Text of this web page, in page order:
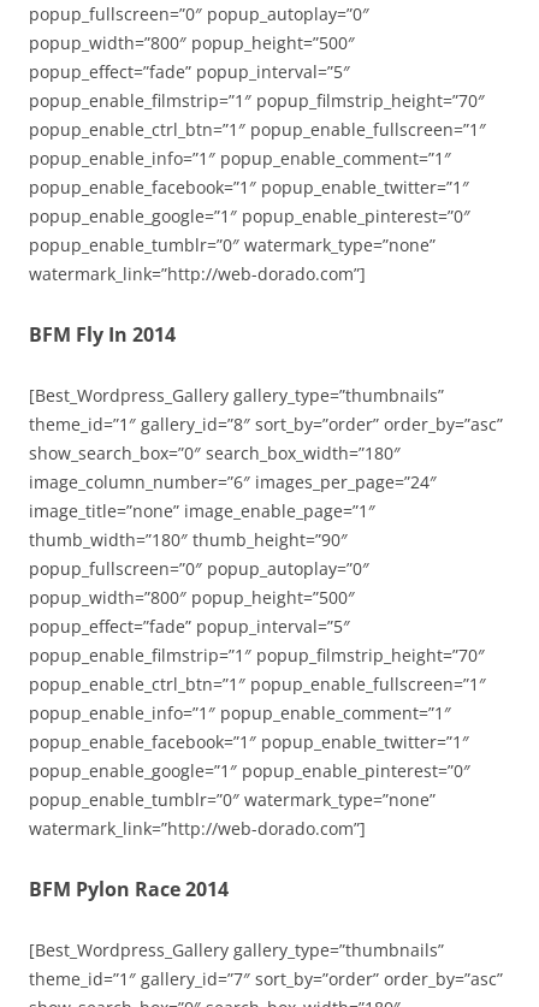
popup_fullscreen=”0″ popup_autoplay=”0″
popup_width=”800″ popup_height=”500″
popup_effect=”fade” popup_interval=”5″
popup_enable_filmstrip=”1″ popup_filmstrip_height=”70″
popup_enable_ctrl_btn=”1″ popup_enable_fullscreen=”1″
popup_enable_info=”1″ popup_enable_comment=”1″
popup_enable_facebook=”1″ popup_enable_twitter=”1″
popup_enable_google=”1″ popup_enable_pinterest=”0″
popup_enable_tumblr=”0″ watermark_type=”none”
watermark_link=”http://web-dorado.com”]
BFM Fly In 2014
[Best_Wordpress_Gallery gallery_type=”thumbnails”
theme_id=”1″ gallery_id=”8″ sort_by=”order” order_by=”asc”
show_search_box=”0″ search_box_width=”180″
image_column_number=”6″ images_per_page=”24″
image_title=”none” image_enable_page=”1″
thumb_width=”180″ thumb_height=”90″
popup_fullscreen=”0″ popup_autoplay=”0″
popup_width=”800″ popup_height=”500″
popup_effect=”fade” popup_interval=”5″
popup_enable_filmstrip=”1″ popup_filmstrip_height=”70″
popup_enable_ctrl_btn=”1″ popup_enable_fullscreen=”1″
popup_enable_info=”1″ popup_enable_comment=”1″
popup_enable_facebook=”1″ popup_enable_twitter=”1″
popup_enable_google=”1″ popup_enable_pinterest=”0″
popup_enable_tumblr=”0″ watermark_type=”none”
watermark_link=”http://web-dorado.com”]
BFM Pylon Race 2014
[Best_Wordpress_Gallery gallery_type=”thumbnails”
theme_id=”1″ gallery_id=”7″ sort_by=”order” order_by=”asc”